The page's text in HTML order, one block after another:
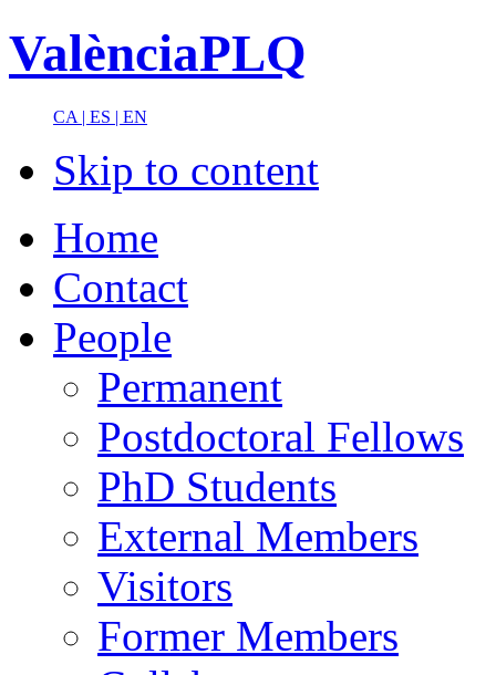
ValènciaPLQ
CA | ES | EN
Skip to content
Home
Contact
People
Permanent
Postdoctoral Fellows
PhD Students
External Members
Visitors
Former Members